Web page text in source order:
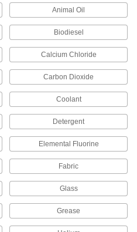
Seals
hydraulic cylinders from pressure spikes
seal gaps in metal, plastic, wood, and
Animal Oil
Biodiesel
Calcium Chloride
Carbon Dioxide
Coolant
Detergent
Elemental Fluorine
Fabric
Glass
Grease